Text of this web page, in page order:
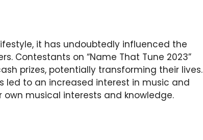
it has undoubtedly influenced the
Contestants on “Name That Tune 2023”
prizes, potentially transforming their lives.
led to an increased interest in music and
own musical interests and knowledge.